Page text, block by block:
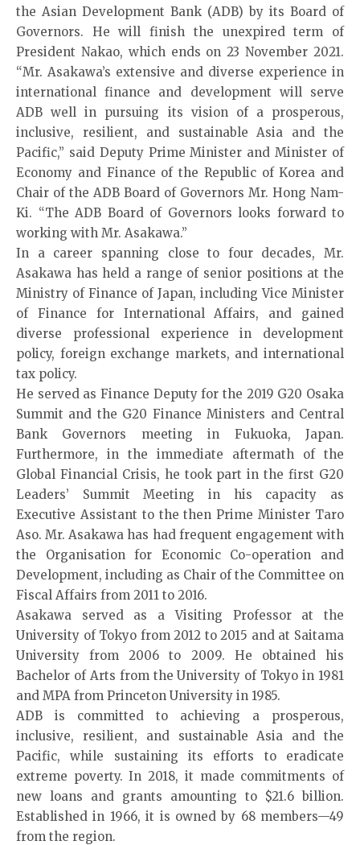
the Asian Development Bank (ADB) by its Board of
Governors. He will finish the unexpired term of
President Nakao, which ends on 23 November 2021.
“Mr. Asakawa’s extensive and diverse experience in
international finance and development will serve
ADB well in pursuing its vision of a prosperous,
inclusive, resilient, and sustainable Asia and the
Pacific,” said Deputy Prime Minister and Minister of
Economy and Finance of the Republic of Korea and
Chair of the ADB Board of Governors Mr. Hong Nam-
Ki. “The ADB Board of Governors looks forward to
working with Mr. Asakawa.”
In a career spanning close to four decades, Mr.
Asakawa has held a range of senior positions at the
Ministry of Finance of Japan, including Vice Minister
of Finance for International Affairs, and gained
diverse professional experience in development
policy, foreign exchange markets, and international
tax policy.
He served as Finance Deputy for the 2019 G20 Osaka
Summit and the G20 Finance Ministers and Central
Bank Governors meeting in Fukuoka, Japan.
Furthermore, in the immediate aftermath of the
Global Financial Crisis, he took part in the first G20
Leaders’ Summit Meeting in his capacity as
Executive Assistant to the then Prime Minister Taro
Aso. Mr. Asakawa has had frequent engagement with
the Organisation for Economic Co-operation and
Development, including as Chair of the Committee on
Fiscal Affairs from 2011 to 2016.
Asakawa served as a Visiting Professor at the
University of Tokyo from 2012 to 2015 and at Saitama
University from 2006 to 2009. He obtained his
Bachelor of Arts from the University of Tokyo in 1981
and MPA from Princeton University in 1985.
ADB is committed to achieving a prosperous,
inclusive, resilient, and sustainable Asia and the
Pacific, while sustaining its efforts to eradicate
extreme poverty. In 2018, it made commitments of
new loans and grants amounting to $21.6 billion.
Established in 1966, it is owned by 68 members—49
from the region.